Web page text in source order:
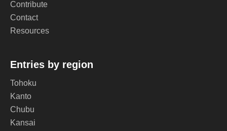
Contribute
Contact
Resources
Entries by region
Tohoku
Kanto
Chubu
Kansai